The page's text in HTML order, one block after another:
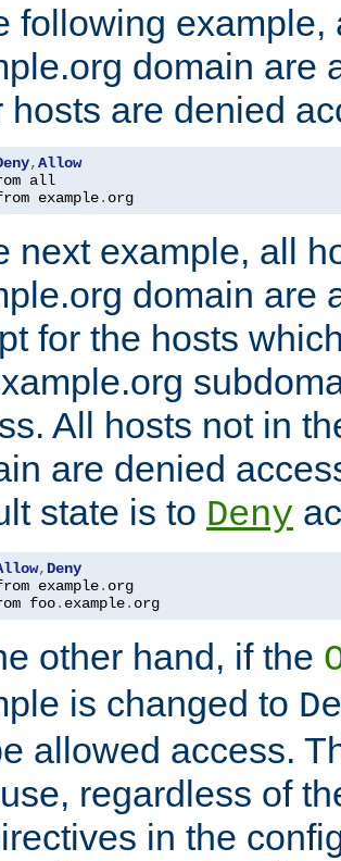
following example,
domain are
hosts are denied
,Allow
example. org
next example, all
domain are
for the hosts
All hosts not in
are denied
state is to Deny
, Deny
example.
foo. example. org
other hand, if the
is changed to
allowed access.
regardless of
in the